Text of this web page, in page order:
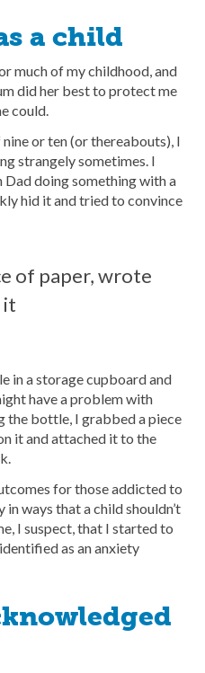
a child
much of my childhood, and
did her best to protect me
could.
or ten (or thereabouts), I
strangely sometimes. I
doing something with a
hid it and tried to convince
of paper, wrote
it
in a storage cupboard and
have a problem with
the bottle, I grabbed a piece
it and attached it to the
for those addicted to
ways that a child shouldn’t
I suspect, that I started to
as an anxiety